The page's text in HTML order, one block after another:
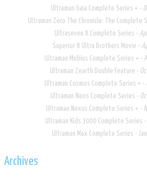
Ultraman Gaia Complete Series + -
Ultraman Zero The Chronicle: The Complete
Ultraseven X Complete Series​ -
Superior 8 Ultra Brothers Movie -
Ultraman Mebius Complete Series + -
Ultraman Zearth Double Feature -
Ultraman Cosmos Complete Series + -
Ultraman Neos Complete Series -
Ultraman Nexus Complete Series + -
Ultraman Kids 3000 Complete Series
Ultraman Max Complete Series -
Archives